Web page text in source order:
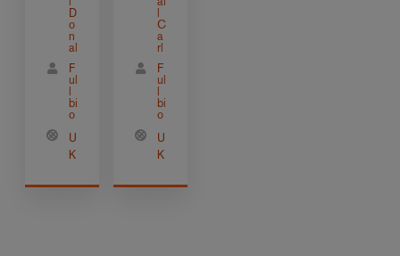
D
o
n
al
F
ul
bi
o
U
K
C
a
rl
F
ul
bi
o
U
K